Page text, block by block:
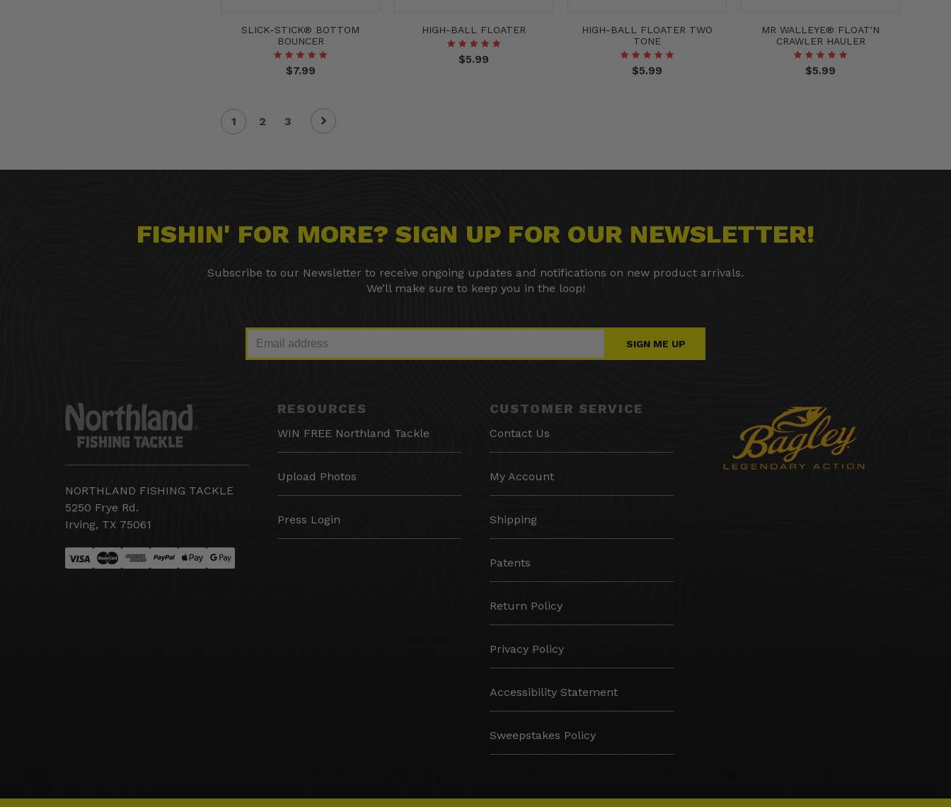
SLICK-STICK® BOTTOM
BOUNCER
$7.99
HIGH-BALL FLOATER
$5.99
HIGH-BALL FLOATER TWO
TONE
$5.99
MR WALLEYE® FLOAT'N
CRAWLER HAULER
$5.99
1 2 3
FISHIN' FOR MORE? SIGN UP FOR OUR NEWSLETTER!
Subscribe to our Newsletter to receive ongoing updates and notifications on new product arrivals.
We’ll make sure to keep you in the loop!
SIGN ME UP
NORTHLAND FISHING TACKLE
5250 Frye Rd.
Irving, TX 75061
RESOURCES
WIN FREE Northland Tackle
Upload Photos
Press Login
CUSTOMER SERVICE
Contact Us
My Account
Shipping
Patents
Return Policy
Privacy Policy
Accessibility Statement
Sweepstakes Policy